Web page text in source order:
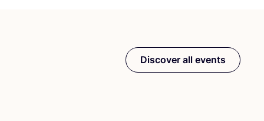
Discover all events